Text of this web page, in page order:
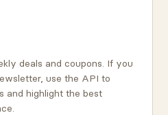
deals and coupons. If you
use the API to
and highlight the best